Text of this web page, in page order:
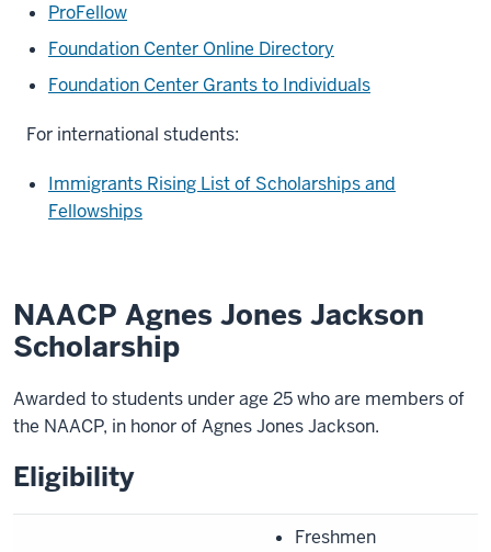
ProFellow
Foundation Center Online Directory
Foundation Center Grants to Individuals
For international students:
Immigrants Rising List of Scholarships and
Fellowships
NAACP Agnes Jones Jackson
Scholarship
Awarded to students under age 25 who are members of
the NAACP, in honor of Agnes Jones Jackson.
Eligibility
Freshmen